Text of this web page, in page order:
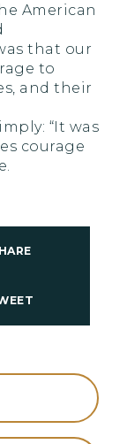
American
that our
to
and their
“It was
courage